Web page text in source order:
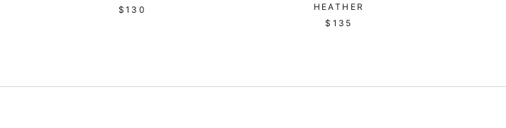
$130
HEATHER
$135